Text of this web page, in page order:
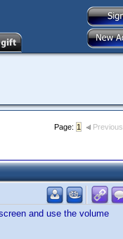
Page: 1 Previous
and use the volume